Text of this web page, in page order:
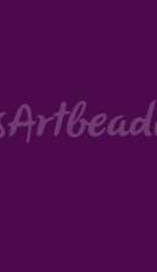
#seriousArtbeader